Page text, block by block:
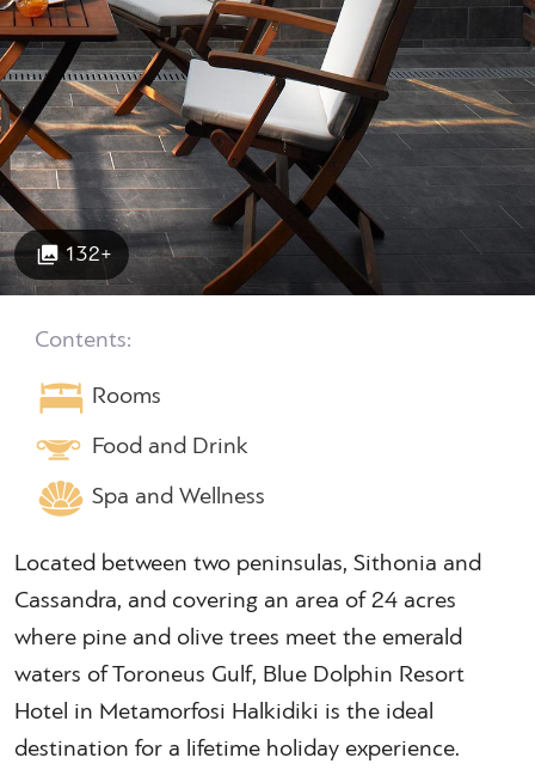
132+
Contents:
Rooms
Food and Drink
Spa and Wellness
Located between two peninsulas, Sithonia and
Cassandra, and covering an area of 24 acres
where pine and olive trees meet the emerald
waters of Toroneus Gulf, Blue Dolphin Resort
Hotel in Metamorfosi Halkidiki is the ideal
destination for a lifetime holiday experience.